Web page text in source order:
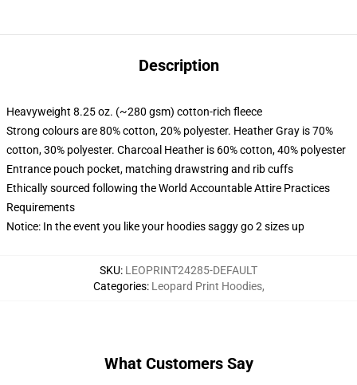
Description
Heavyweight 8.25 oz. (~280 gsm) cotton-rich fleece
Strong colours are 80% cotton, 20% polyester. Heather Gray is 70%
cotton, 30% polyester. Charcoal Heather is 60% cotton, 40% polyester
Entrance pouch pocket, matching drawstring and rib cuffs
Ethically sourced following the World Accountable Attire Practices
Requirements
Notice: In the event you like your hoodies saggy go 2 sizes up
SKU: LEOPRINT24285-DEFAULT
Categories: Leopard Print Hoodies,
What Customers Say